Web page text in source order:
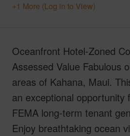
+1 More (Log in to View)
Oceanfront Hotel-Zoned
Assessed Value Fabulous
areas of Kahana, Maui.
an exceptional
FEMA long-term tenant
Enjoy breathtaking ocean